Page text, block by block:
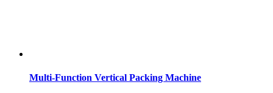
Multi-Function Vertical Packing Machine